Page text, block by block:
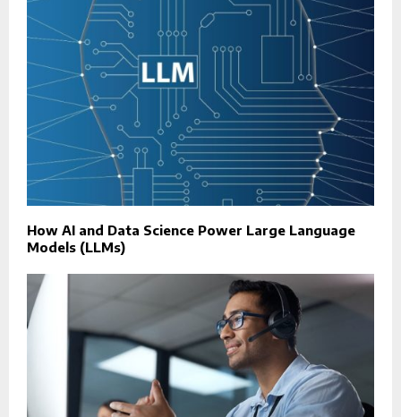
How AI and Data Science Power Large Language
Models (LLMs)